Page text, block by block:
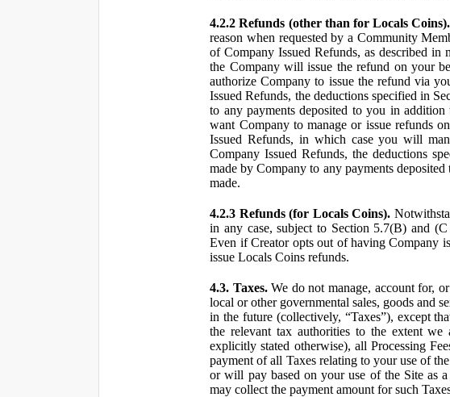
4.2.2 Refunds (other than for Locals Coins).
reason when requested by a Community
of Company Issued Refunds, as described
the Company will issue the refund on your
authorize Company to issue the refund via
Issued Refunds, the deductions specified in
to any payments deposited to you in
want Company to manage or issue refunds
Issued Refunds, in which case you will
Company Issued Refunds, the deductions
made by Company to any payments
made.
4.2.3 Refunds (for Locals Coins).
in any case, subject to Section 5.7(B) and
Even if Creator opts out of having Company
issue Locals Coins refunds.
4.3. Taxes.We do not manage, account for,
local or other governmental sales, goods and
in the future (collectively, “Taxes”), except
the relevant tax authorities to the extent
explicitly stated otherwise), all Processing
payment of all Taxes relating to your use of
or will pay based on your use of the Site as
may collect the payment amount for such